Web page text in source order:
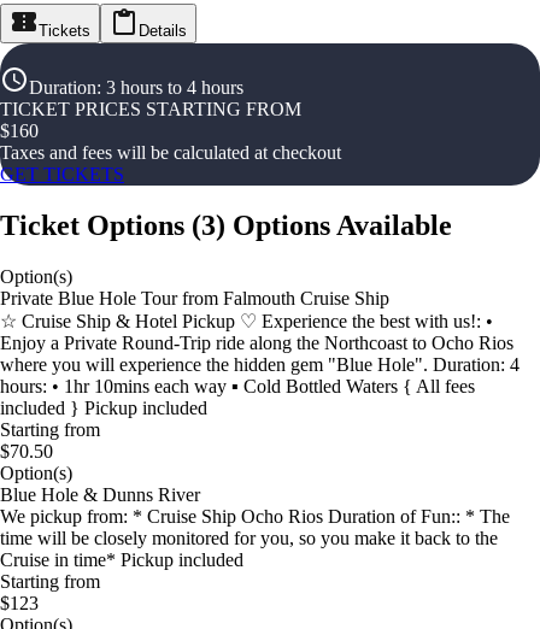
Tickets Details
Duration: 3 hours to 4 hours
TICKET PRICES STARTING FROM
$160
Taxes and fees will be calculated at checkout
GET TICKETS
Ticket Options (3) Options Available
Option(s)
Private Blue Hole Tour from Falmouth Cruise Ship
☆ Cruise Ship & Hotel Pickup ♡ Experience the best with us!: •
Enjoy a Private Round-Trip ride along the Northcoast to Ocho Rios
where you will experience the hidden gem "Blue Hole". Duration: 4
hours: • 1hr 10mins each way ▪︎ Cold Bottled Waters { All fees
included } Pickup included
Starting from
$70.50
Option(s)
Blue Hole & Dunns River
We pickup from: * Cruise Ship Ocho Rios Duration of Fun:: * The
time will be closely monitored for you, so you make it back to the
Cruise in time* Pickup included
Starting from
$123
Option(s)